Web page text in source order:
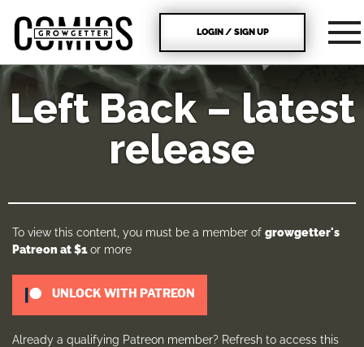
LOGIN / SIGN UP
Left Back – latest
release
To view this content, you must be a member of growgetter's
Patreon at $1or more
UNLOCK WITH PATREON
Already a qualifying Patreon member? Refresh to access this